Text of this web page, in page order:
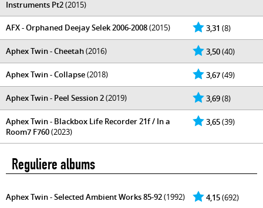
Instruments Pt2(2015)
3,31 (8)
AFX - Orphaned Deejay Selek 2006-2008(2015)
3,50(40)
Aphex Twin - Cheetah(2016)
3,67(49)
Aphex Twin - Collapse(2018)
3,69(8)
Aphex Twin - Peel Session 2(2019)
3,65(39)
Aphex Twin - Blackbox Life Recorder 21f / In a
Room7 F760(2023)
Reguliere albums
4,15(692)
Aphex Twin - Selected Ambient Works 85-92(1992)